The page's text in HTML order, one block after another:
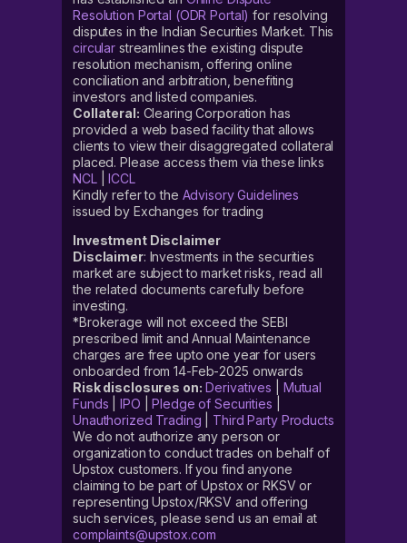
Resolution Portal (ODR Portal) for resolving
disputes in the Indian Securities Market. This
circular streamlines the existing dispute
resolution mechanism, offering online
conciliation and arbitration, benefiting
investors and listed companies.
Collateral: Clearing Corporation has
provided a web based facility that allows
clients to view their disaggregated collateral
placed. Please access them via these links
NCL|ICCL
Kindly refer to the Advisory Guidelines
issued by Exchanges for trading
Investment Disclaimer
Disclaimer: Investments in the securities
market are subject to market risks, read all
the related documents carefully before
investing.
*Brokerage will not exceed the SEBI
prescribed limit and Annual Maintenance
charges are free upto one year for users
onboarded from 14-Feb-2025 onwards
Risk disclosures on: Derivatives
Mutual
Funds |IPO |Pledge of Securities
Unauthorized Trading
Third Party Products
We do not authorize any person or
organization to conduct trades on behalf of
Upstox customers. If you find anyone
claiming to be part of Upstox or RKSV or
representing Upstox/RKSV and offering
such services, please send us an email at
complaints@upstox.com